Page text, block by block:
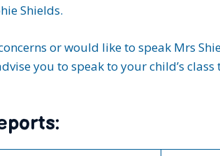
Shields.
or would like to speak Mrs
you to speak to your child’s